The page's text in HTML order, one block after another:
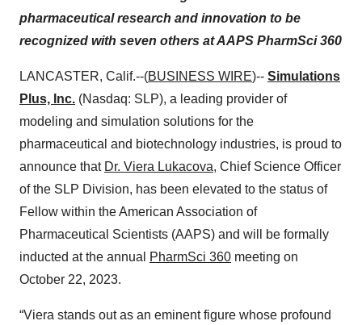
pharmaceutical research and innovation to be
recognized with seven others at AAPS PharmSci 360
LANCASTER, Calif.--(BUSINESS WIRE)-- Simulations
Plus, Inc. (Nasdaq: SLP), a leading provider of
modeling and simulation solutions for the
pharmaceutical and biotechnology industries, is proud to
announce that Dr. Viera Lukacova, Chief Science Officer
of the SLP Division, has been elevated to the status of
Fellow within the American Association of
Pharmaceutical Scientists (AAPS) and will be formally
inducted at the annual
PharmSci 360 meeting on
October 22, 2023.
“Viera stands out as an eminent figure whose profound